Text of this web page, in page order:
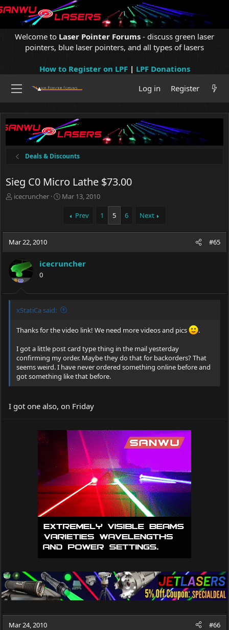
Welcome to Laser Pointer Forums - discuss green laser
pointers, blue laser pointers, and all types of lasers
How to Register on LPF| LPF Donations
Log in
Register
Deals & Discounts
Sieg C0 Micro Lathe $73.00
T
a
d
a
r
icecruncher
S
t
t
e
Mar 13, 2010
Prev 1 5 6 Next
Mar 22, 2010 #65
icecruncher
0
xStatiCa said:
Thanks for the video link! We need more videos and pics
.
I got a little post card type thing in the mail yesterday
confirming my order. Maybe they do that for backorders? That
seems weird. I have never ordered something online before and
got something like that before.
I got one also, on Friday
Mar 24, 2010 #66